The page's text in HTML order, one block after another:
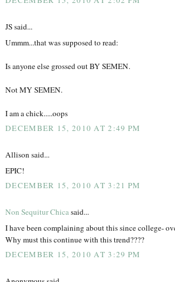
JS said...
Ummm...that was supposed to read:
Is anyone else grossed out BY SEMEN.
Not MY SEMEN.
I am a chick.....oops
DECEMBER 15, 2010 AT 2:49 PM
Allison said...
EPIC!
DECEMBER 15, 2010 AT 3:21 PM
Non Sequitur Chicasaid...
I have been complaining about this since college-
Why must this continue with this trend????
DECEMBER 15, 2010 AT 3:29 PM